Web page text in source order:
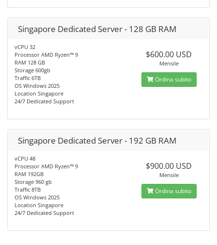
Singapore Dedicated Server - 128 GB RAM
vCPU 32
Processor AMD Ryzen™ 9
RAM 128 GB
Storage 600gb
Traffic 6TB
OS Windows 2025
Location Singapore
24/7 Dedicated Support
$600.00 USD
Mensile
Ordina subito
Singapore Dedicated Server - 192 GB RAM
vCPU 48
Processor AMD Ryzen™ 9
RAM 192GB
Storage 960 gb
Traffic 8TB
OS Windows 2025
Location Singapore
24/7 Dedicated Support
$900.00 USD
Mensile
Ordina subito